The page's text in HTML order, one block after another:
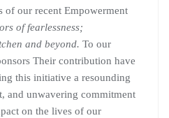
of our recent Empowerment
of fearlessness;
and beyond. To our
Their contribution have
this initiative a resounding
and unwavering commitment
on the lives of our